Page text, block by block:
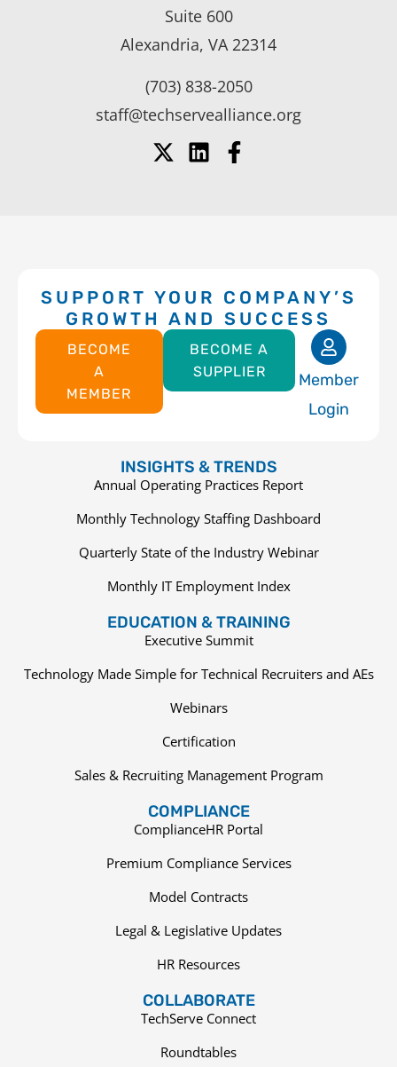
Suite 600
Alexandria, VA 22314
(703) 838-2050
staff@techservealliance.org
SUPPORT YOUR COMPANY’S
GROWTH AND SUCCESS
BECOME
A
MEMBER
BECOME A
SUPPLIER
Member
Login
INSIGHTS & TRENDS
Annual Operating Practices Report
Monthly Technology Staffing Dashboard
Quarterly State of the Industry Webinar
Monthly IT Employment Index
EDUCATION & TRAINING
Executive Summit
Technology Made Simple for Technical Recruiters and AEs
Webinars
Certification
Sales & Recruiting Management Program
COMPLIANCE
ComplianceHR Portal
Premium Compliance Services
Model Contracts
Legal & Legislative Updates
HR Resources
COLLABORATE
TechServe Connect
Roundtables